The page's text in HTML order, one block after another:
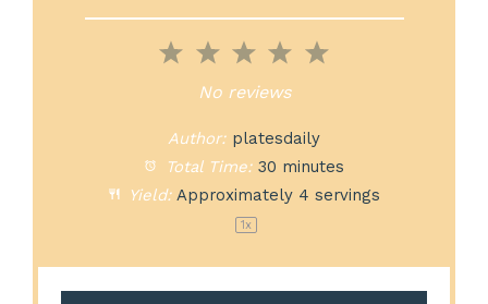
5
4
Stars
3
Stars
2
Stars
1
Star
No reviews
Author: platesdaily
Total Time: 30 minutes
Yield: Approximately 4 servings
1x